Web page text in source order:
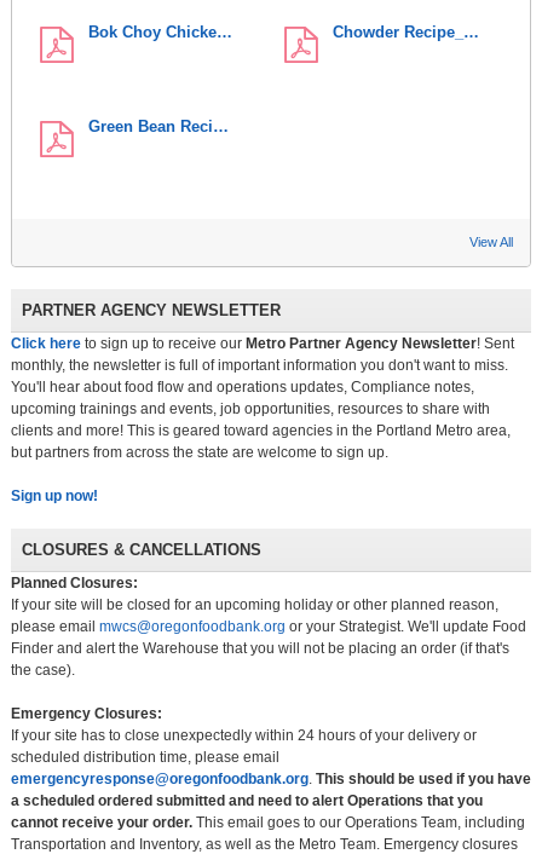
Bok Choy Chicke… Chowder Recipe_…
Green Bean Reci…
View All
PARTNER AGENCY NEWSLETTER
Click here to sign up to receive our Metro Partner Agency Newsletter! Sent
monthly, the newsletter is full of important information you don't want to miss.
You'll hear about food flow and operations updates, Compliance notes,
upcoming trainings and events, job opportunities, resources to share with
clients and more! This is geared toward agencies in the Portland Metro area,
but partners from across the state are welcome to sign up.
Sign up now!
CLOSURES & CANCELLATIONS
Planned Closures:
If your site will be closed for an upcoming holiday or other planned reason,
please email mwcs@oregonfoodbank.org or your Strategist. We'll update Food
Finder and alert the Warehouse that you will not be placing an order (if that's
the case).
Emergency Closures:
If your site has to close unexpectedly within 24 hours of your delivery or
scheduled distribution time, please email
emergencyresponse@oregonfoodbank.org. This should be used if you have
a scheduled ordered submitted and need to alert Operations that you
cannot receive your order.This email goes to our Operations Team, including
Transportation and Inventory, as well as the Metro Team. Emergency closures